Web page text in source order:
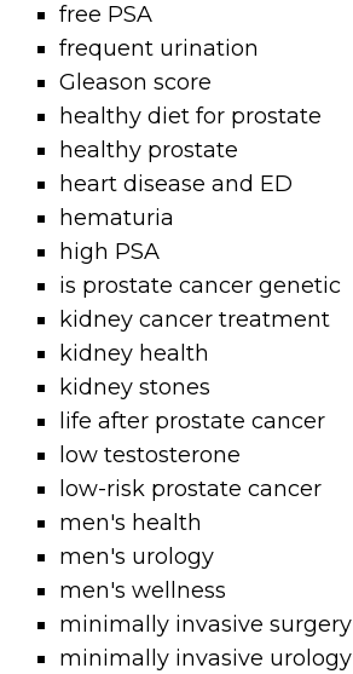
free PSA
frequent urination
Gleason score
healthy diet for prostate
healthy prostate
heart disease and ED
hematuria
high PSA
is prostate cancer genetic
kidney cancer treatment
kidney health
kidney stones
life after prostate cancer
low testosterone
low-risk prostate cancer
men's health
men's urology
men's wellness
minimally invasive surgery
minimally invasive urology